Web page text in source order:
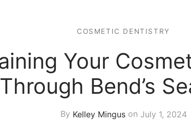
COSMETIC DENTISTRY
Your
Through Bend’s
By Kelley Minguson July 1, 2024